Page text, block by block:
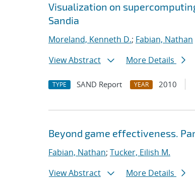
Visualization on
Sandia
Moreland, Kenneth D.; Fabian, Nathan
View Abstract
More Details
TYPE SAND Report YEAR 2010
Beyond game effectiveness.
Fabian, Nathan; Tucker, Eilish M.
View Abstract
More Details